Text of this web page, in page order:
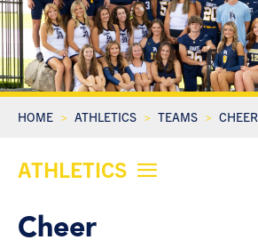
HOME ATHLETICS TEAMS CHEER
ATHLETICS
Cheer